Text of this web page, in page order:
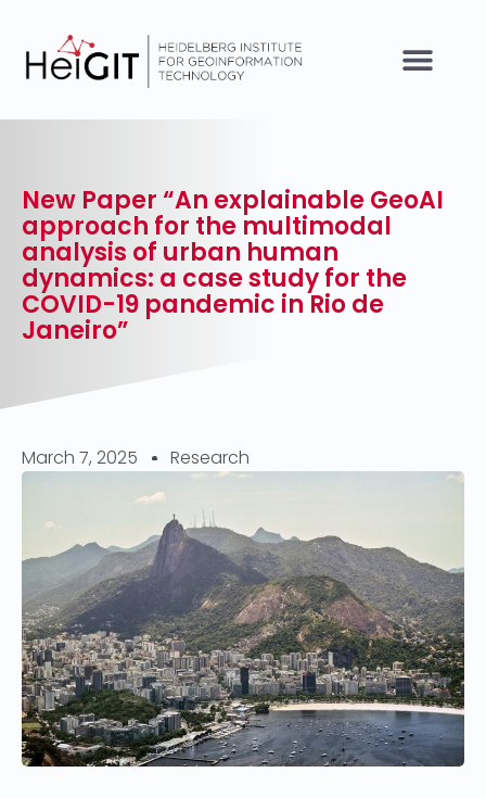
New Paper “An explainable GeoAI
approach for the multimodal
analysis of urban human
dynamics: a case study for the
COVID-19 pandemic in Rio de
Janeiro”
March 7, 2025 Research